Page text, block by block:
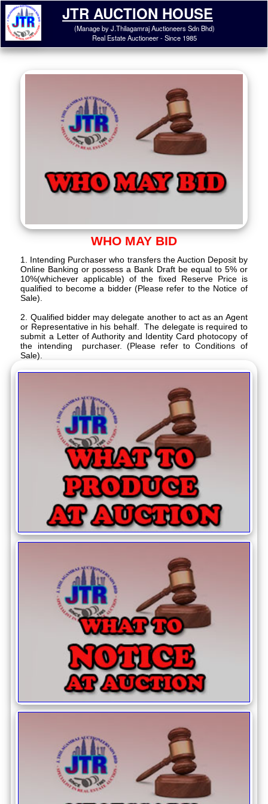
JTR AUCTION HOUSE
(Manage by J.Thilagamraj Auctioneers Sdn Bhd)
Real Estate Auctioneer - Since 1985
WHO MAY BID
1. Intending Purchaser who transfers the Auction Deposit by
Online Banking or possess a Bank Draft be equal to 5% or
10%(whichever applicable) of the fixed Reserve Price is
qualified to become a bidder (Please refer to the Notice of
Sale).
2. Qualified bidder may delegate another to act as an Agent
or Representative in his behalf. The delegate is required to
submit a Letter of Authority and Identity Card photocopy of
the intending purchaser. (Please refer to Conditions of
Sale).